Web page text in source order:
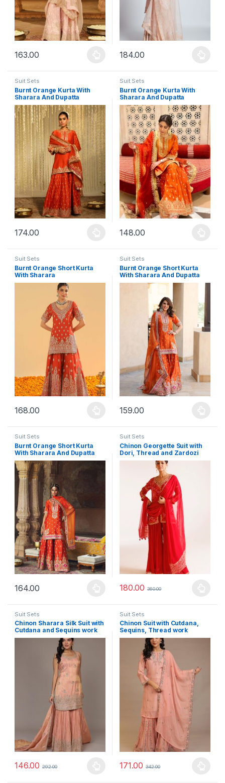
163.00
This product has multiple variants. The options may be chosen
184.00
This product has multiple
Suit Sets
Burnt Orange Kurta With
Sharara And Dupatta
174.00
This product has multiple variants. The options may be chosen
Suit Sets
Burnt Orange Kurta With
Sharara And Dupatta
148.00
This product has multiple
Suit Sets
Burnt Orange Short Kurta
With Sharara
168.00
This product has multiple variants. The options may be chosen
Suit Sets
Burnt Orange Short Kurta
With Sharara And Dupatta
159.00
This product has multiple
Suit Sets
Burnt Orange Short Kurta
With Sharara And Dupatta
164.00
This product has multiple variants. The options may be chosen
Suit Sets
Chinon Georgette Suit with
Dori, Thread and Zardozi
work
180.00 360.00
This product has multiple
Suit Sets
Chinon Sharara Silk Suit with
Cutdana and Sequins work
146.00 292.00
This product has multiple variants. The options may be chosen
Suit Sets
Chinon Suit with Cutdana,
Sequins, Thread work
171.00 342.00
This product has multiple